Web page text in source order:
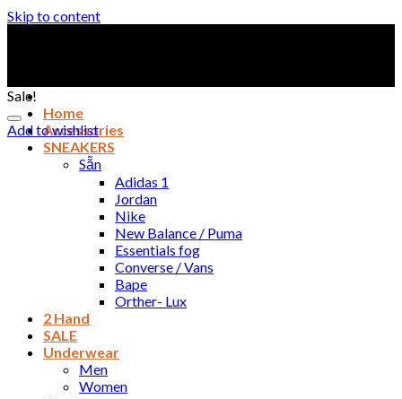
Skip to content
Home
Accessories
SNEAKERS
Sẵn
Adidas 1
Jordan
Nike
New Balance / Puma
Essentials fog
Converse / Vans
Bape
Orther- Lux
2 Hand
SALE
Underwear
Men
Women
Sale!
Add to wishlist